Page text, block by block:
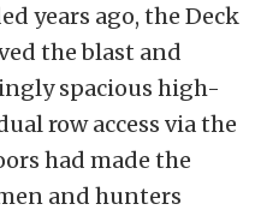
years ago, the Deck
the blast and
spacious high-
row access via the
had made the
and hunters